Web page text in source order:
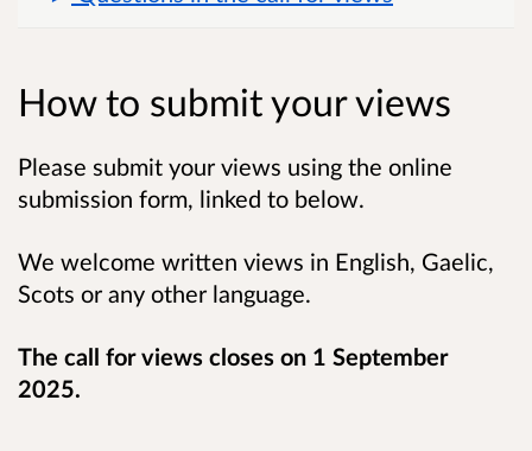
How to submit your views
Please submit your views using the online
submission form, linked to below.
We welcome written views in English, Gaelic,
Scots or any other language.
The call for views closes on 1 September
2025.